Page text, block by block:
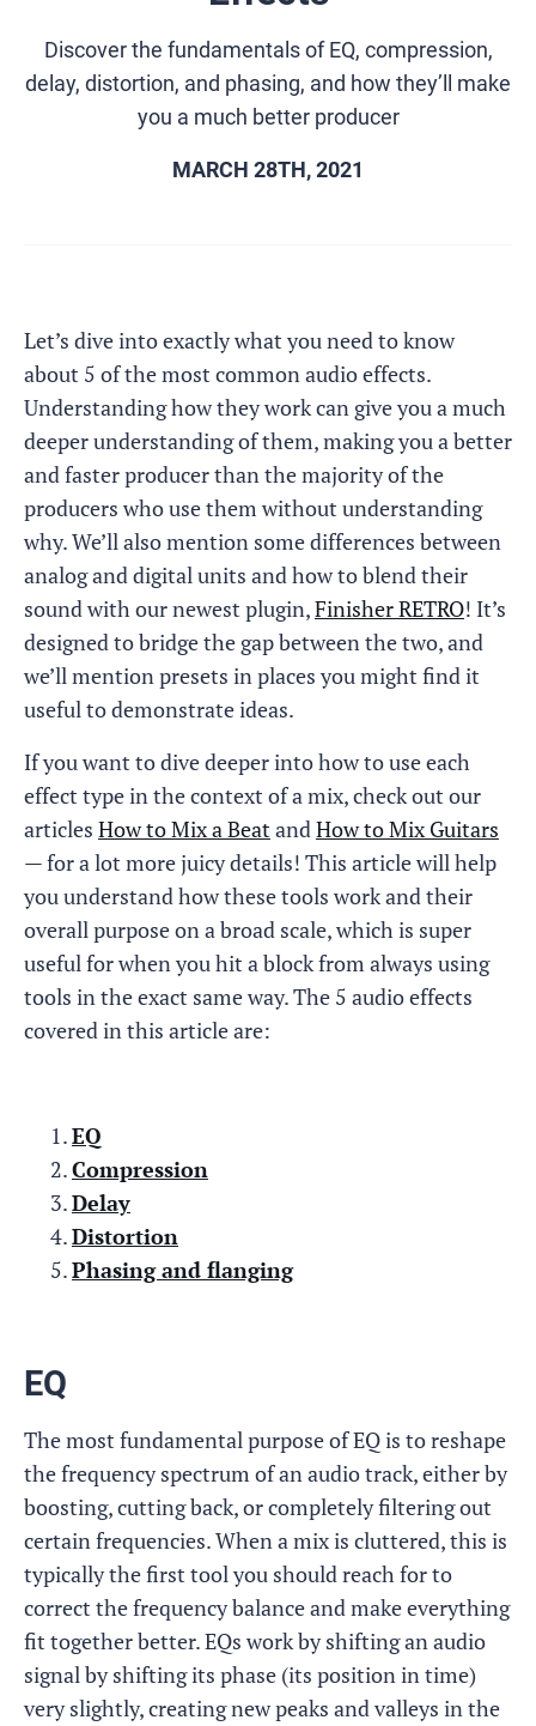
Discover the fundamentals of EQ, compression,
delay, distortion, and phasing, and how they’ll make
you a much better producer
MARCH 28TH, 2021
Let’s dive into exactly what you need to know
about 5 of the most common audio effects.
Understanding how they work can give you a much
deeper understanding of them, making you a better
and faster producer than the majority of the
producers who use them without understanding
why. We’ll also mention some differences between
analog and digital units and how to blend their
sound with our newest plugin,Finisher RETRO! It’s
designed to bridge the gap between the two, and
we’ll mention presets in places you might find it
useful to demonstrate ideas.
If you want to dive deeper into how to use each
effect type in the context of a mix, check out our
articles How to Mix a BeatandHow to Mix Guitars
— for a lot more juicy details! This article will help
you understand how these tools work and their
overall purpose on a broad scale, which is super
useful for when you hit a block from always using
tools in the exact same way. The 5 audio effects
covered in this article are:
EQ
Compression
Delay
Distortion
Phasing and flanging
EQ
The most fundamental purpose of EQ is to reshape
the frequency spectrum of an audio track, either by
boosting, cutting back, or completely filtering out
certain frequencies. When a mix is cluttered, this is
typically the first tool you should reach for to
correct the frequency balance and make everything
fit together better. EQs work by shifting an audio
signal by shifting its phase (its position in time)
very slightly, creating new peaks and valleys in the